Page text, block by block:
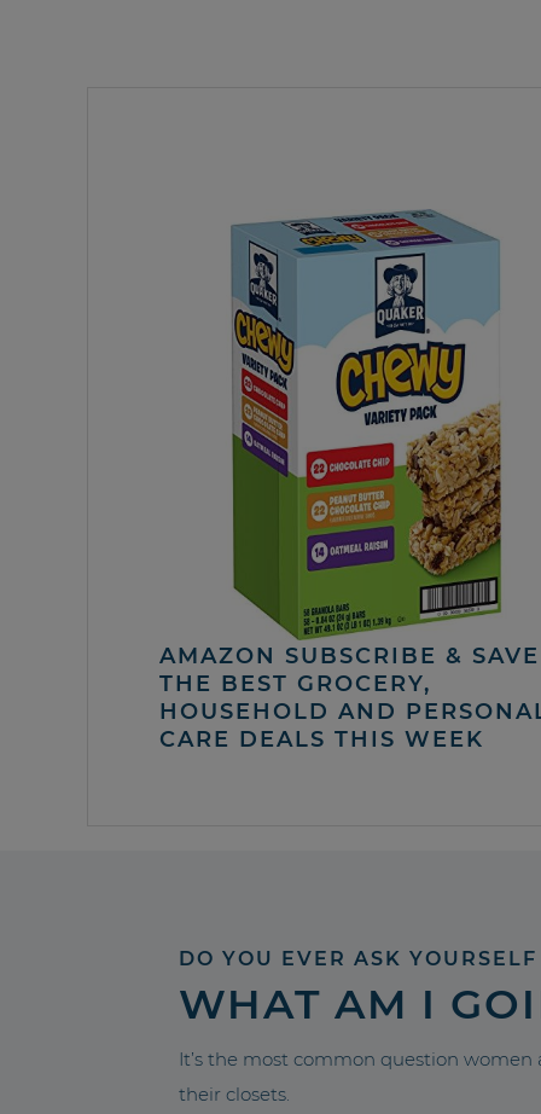
AMAZON SUBSCRIBE & SAVE
THE BEST GROCERY,
HOUSEHOLD AND
CARE DEALS THIS WEEK
DO YOU EVER ASK YOURSELF
WHAT AM I
It’s the most common question
their closets.